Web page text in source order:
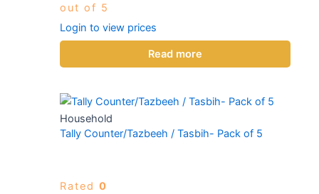
out of 5
Login to view prices
Read more
Household
Tally Counter/Tazbeeh / Tasbih- Pack of 5
Rated 0